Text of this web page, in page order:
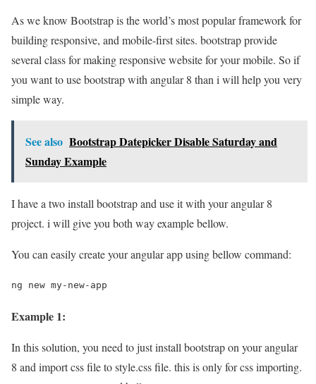
As we know Bootstrap is the world’s most popular framework for
building responsive, and mobile-first sites. bootstrap provide
several class for making responsive website for your mobile. So if
you want to use bootstrap with angular 8 than i will help you very
simple way.
See also Bootstrap Datepicker Disable Saturday and
Sunday Example
I have a two install bootstrap and use it with your angular 8
project. i will give you both way example bellow.
You can easily create your angular app using bellow command:
ng new my-new-app
Example 1:
In this solution, you need to just install bootstrap on your angular
8 and import css file to style.css file. this is only for css importing.